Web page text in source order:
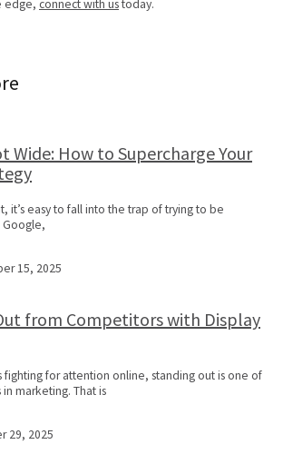
edge, connect with ustoday.
Wide: How to Supercharge Your
it’s easy to fall into the trap of trying to be
15, 2025
from Competitors with Display
fighting for attention online, standing out is one of
marketing. That is
29, 2025